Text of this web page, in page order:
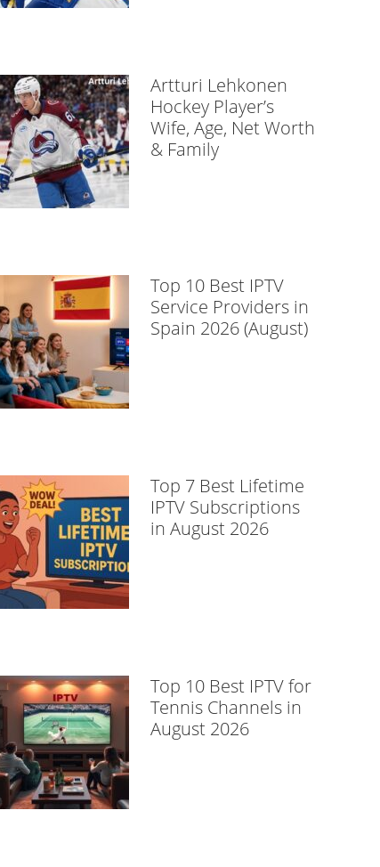
Artturi Lehkonen
Hockey Player’s
Wife, Age, Net Worth
& Family
Top 10 Best IPTV
Service Providers in
Spain 2026 (August)
Top 7 Best Lifetime
IPTV Subscriptions
in August 2026
Top 10 Best IPTV for
Tennis Channels in
August 2026